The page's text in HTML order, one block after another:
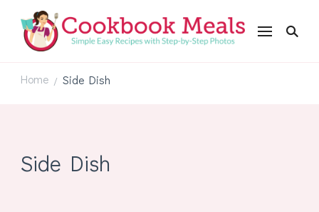
Home / Side Dish
Side Dish